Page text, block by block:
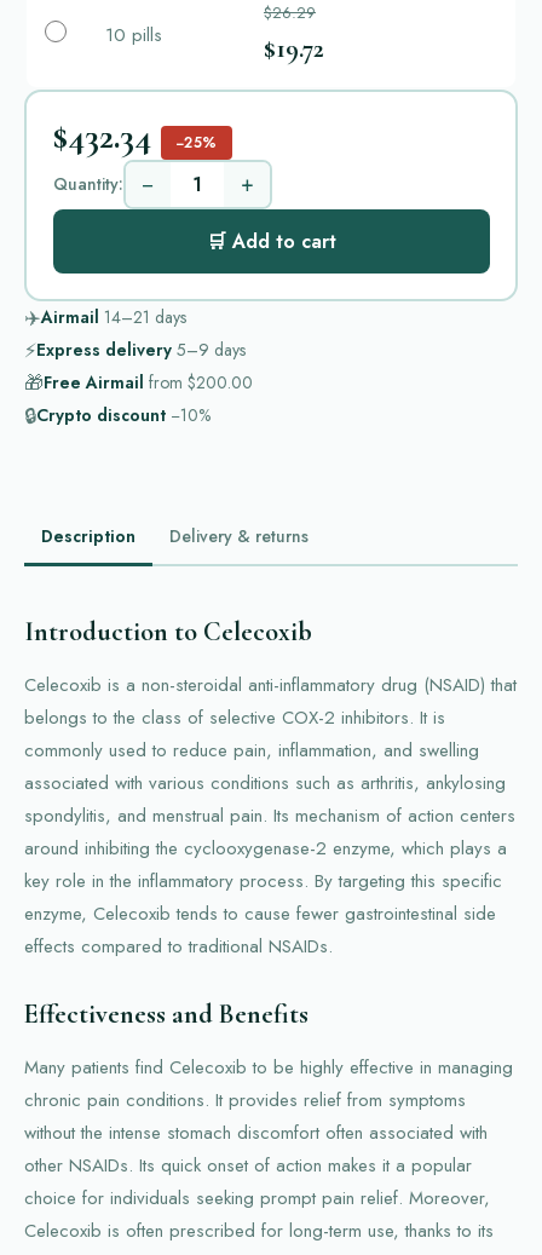
10 pills
$26.29
$19.72
$432.34 −25%
Quantity: − +
🛒 Add to cart
✈️Airmail 14–21 days
⚡Express delivery 5–9 days
🎁Free Airmail from $200.00
🔒Crypto discount −10%
Description Delivery & returns
Introduction to Celecoxib
Celecoxib is a non-steroidal anti-inflammatory drug (NSAID) that
belongs to the class of selective COX-2 inhibitors. It is
commonly used to reduce pain, inflammation, and swelling
associated with various conditions such as arthritis, ankylosing
spondylitis, and menstrual pain. Its mechanism of action centers
around inhibiting the cyclooxygenase-2 enzyme, which plays a
key role in the inflammatory process. By targeting this specific
enzyme, Celecoxib tends to cause fewer gastrointestinal side
effects compared to traditional NSAIDs.
Effectiveness and Benefits
Many patients find Celecoxib to be highly effective in managing
chronic pain conditions. It provides relief from symptoms
without the intense stomach discomfort often associated with
other NSAIDs. Its quick onset of action makes it a popular
choice for individuals seeking prompt pain relief. Moreover,
Celecoxib is often prescribed for long-term use, thanks to its